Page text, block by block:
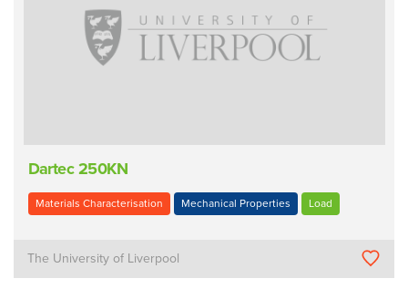
Dartec 250KN
Materials Characterisation Mechanical Properties Load
The University of Liverpool